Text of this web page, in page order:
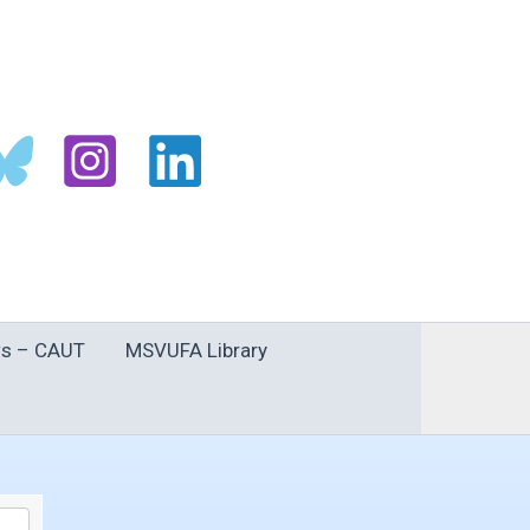
– CAUT MSVUFA Library